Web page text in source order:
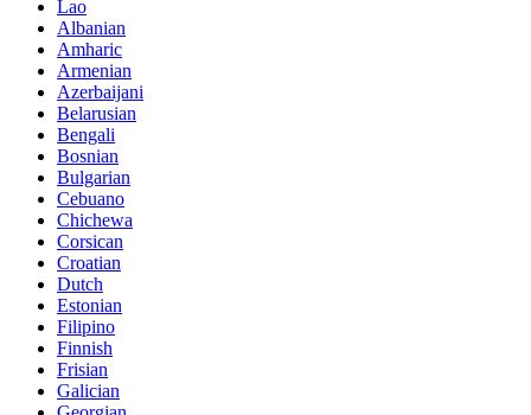
Lao
Albanian
Amharic
Armenian
Azerbaijani
Belarusian
Bengali
Bosnian
Bulgarian
Cebuano
Chichewa
Corsican
Croatian
Dutch
Estonian
Filipino
Finnish
Frisian
Galician